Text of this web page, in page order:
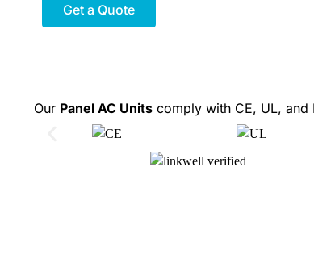
Get a Quote
Our Panel AC Units comply with CE, UL, and